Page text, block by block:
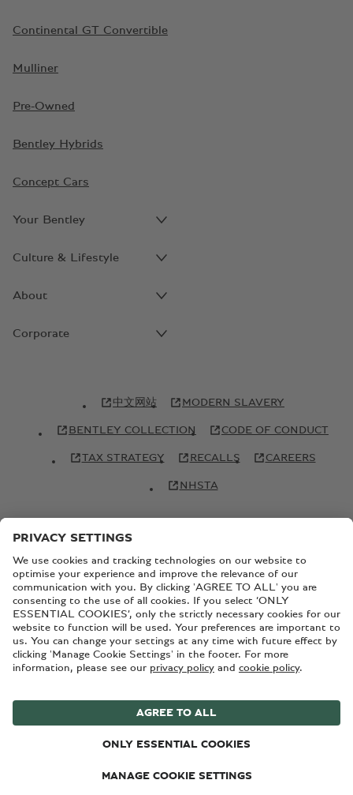
Continental GT Convertible
Mulliner
Pre-Owned
Bentley Hybrids
Concept Cars
Your Bentley
Culture & Lifestyle
About
Corporate
中文网站 MODERN SLAVERY
BENTLEY COLLECTION CODE OF CONDUCT
TAX STRATEGY RECALLS CAREERS
NHSTA
© Copyright Bentley Motors 2026
SITEMAP
CONTACT US
TERMS AND CONDITIONS
PRIVACY POLICY
COOKIE POLICY
COOKIE SETTINGS